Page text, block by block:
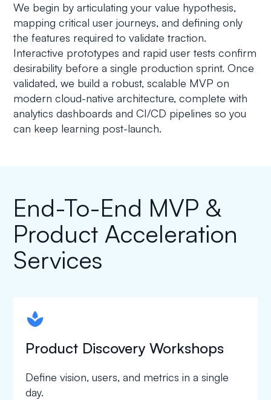
We begin by articulating your value hypothesis,
mapping critical user journeys, and defining only
the features required to validate traction.
Interactive prototypes and rapid user tests confirm
desirability before a single production sprint. Once
validated, we build a robust, scalable MVP on
modern cloud-native architecture, complete with
analytics dashboards and CI/CD pipelines so you
can keep learning post-launch.
End-To-End MVP &
Product Acceleration
Services
spapa1
Product Discovery Workshops
Define vision, users, and metrics in a single
day.